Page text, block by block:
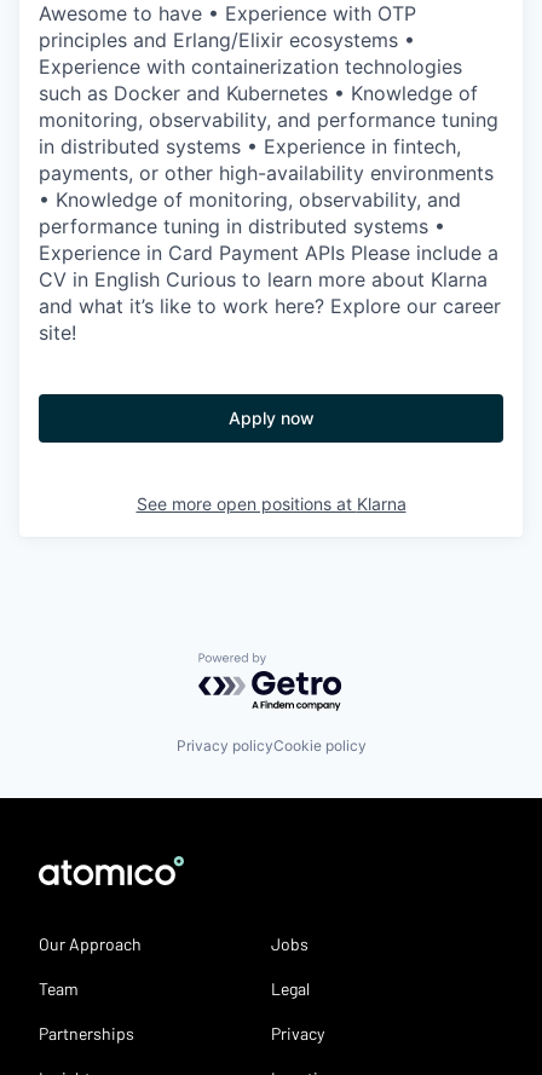
Awesome to have • Experience with OTP
principles and Erlang/Elixir ecosystems •
Experience with containerization technologies
such as Docker and Kubernetes • Knowledge of
monitoring, observability, and performance tuning
in distributed systems • Experience in fintech,
payments, or other high-availability environments
• Knowledge of monitoring, observability, and
performance tuning in distributed systems •
Experience in Card Payment APIs Please include a
CV in English Curious to learn more about Klarna
and what it’s like to work here? Explore our career
site!
Apply now
See more open positions at Klarna
Powered by Getro.com
Privacy policyCookie policy
Our Approach
Team
Partnerships
Jobs
Legal
Privacy